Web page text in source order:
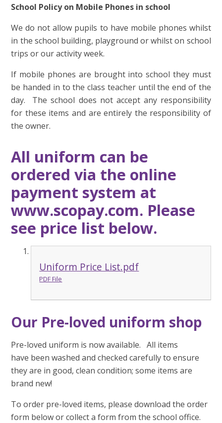
School Policy on Mobile Phones in school
We do not allow pupils to have mobile phones whilst
in the school building, playground or whilst on school
trips or our activity week.
If mobile phones are brought into school they must
be handed in to the class teacher until the end of the
day. The school does not accept any responsibility
for these items and are entirely the responsibility of
the owner.
All uniform can be
ordered via the online
payment system at
www.scopay.com. Please
see price list below.
Uniform Price List.pdf
PDF File
Our Pre-loved uniform shop
Pre-loved uniform is now available. All items
have been washed and checked carefully to ensure
they are in good, clean condition; some items are
brand new!
To order pre-loved items, please download the order
form below or collect a form from the school office.